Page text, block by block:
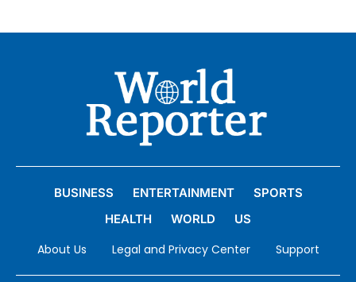
BUSINESS ENTERTAINMENT
SPORTS
HEALTH
WORLD US
About Us Legal and Privacy Center Support